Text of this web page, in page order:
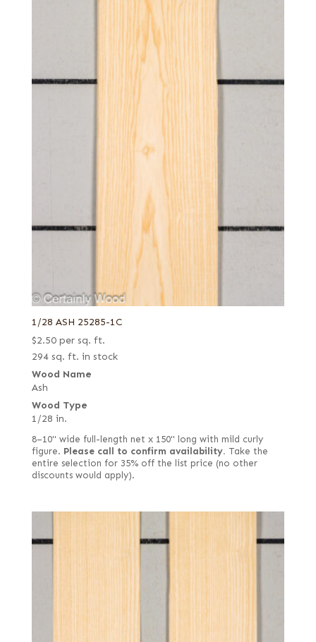
1/28 ASH 25285-1C
$2.50 per sq. ft.
294 sq. ft. in stock
Wood Name
Ash
Wood Type
1/28 in.
8–10" wide full-length net x 150" long with mild curly
figure. Please call to confirm availability. Take the
entire selection for 35% off the list price (no other
discounts would apply).